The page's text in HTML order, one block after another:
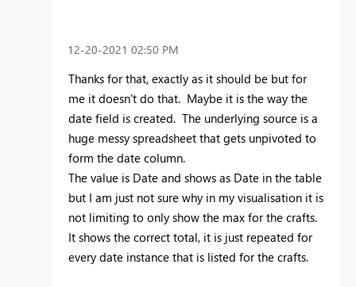
‎12-20-2021 02:50 PM
Thanks for that, exactly as it should be but for
me it doesn't do that. Maybe it is the way the
date field is created. The underlying source is a
huge messy spreadsheet that gets unpivoted to
form the date column.
The value is Date and shows as Date in the table
but I am just not sure why in my visualisation it is
not limiting to only show the max for the crafts.
It shows the correct total, it is just repeated for
every date instance that is listed for the crafts.